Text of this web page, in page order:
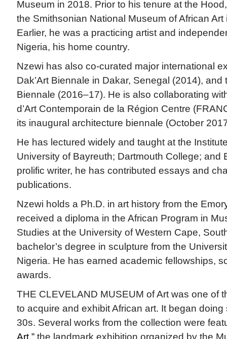
Museum in 2018. Prior to his tenure at the
the Smithsonian National Museum of African Art
Earlier, he was a practicing artist and
Nigeria, his home country.
Nzewi has also co-curated major international
Dak’Art Biennale in Dakar, Senegal (2014),
Biennale (2016–17). He is also collaborating
d’Art Contemporain de la Région Centre
its inaugural architecture biennale (October
He has lectured widely and taught at the
University of Bayreuth; Dartmouth College; and
prolific writer, he has contributed essays and
publications.
Nzewi holds a Ph.D. in art history from the
received a diploma in the African Program in
Studies at the University of Western Cape,
bachelor’s degree in sculpture from the
Nigeria. He has earned academic fellowships,
awards.
THE CLEVELAND MUSEUM of Art was one of
to acquire and exhibit African art. It began
30s. Several works from the collection were
Art,”the landmark exhibition organized by the